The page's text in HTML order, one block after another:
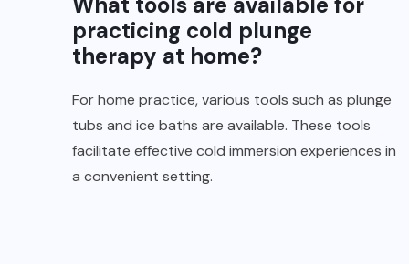
practicing cold plunge
therapy at home?
For home practice, various tools such as plunge
tubs and ice baths are available. These tools
facilitate effective cold immersion experiences in
a convenient setting.